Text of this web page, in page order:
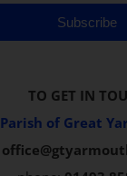
Subscribe
TO GET IN
Parish of Great